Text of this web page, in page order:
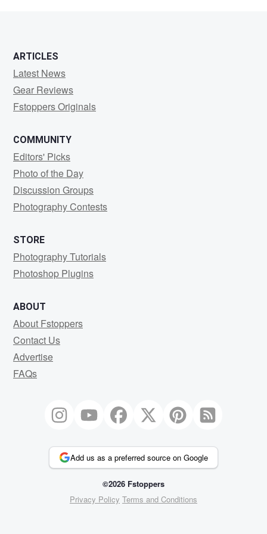
ARTICLES
Latest News
Gear Reviews
Fstoppers Originals
COMMUNITY
Editors' Picks
Photo of the Day
Discussion Groups
Photography Contests
STORE
Photography Tutorials
Photoshop Plugins
ABOUT
About Fstoppers
Contact Us
Advertise
FAQs
Add us as a preferred source on Google
©2026 Fstoppers
Privacy Policy Terms and Conditions